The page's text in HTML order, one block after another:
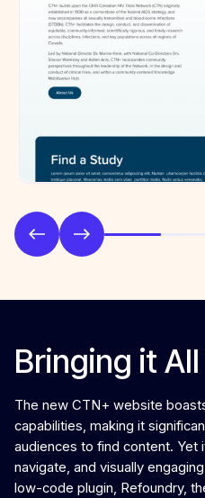
Bringing it
The new CTN+ website
capabilities, making it
audiences to find content. Yet
navigate, and visually
low-code plugin, Refoundry,